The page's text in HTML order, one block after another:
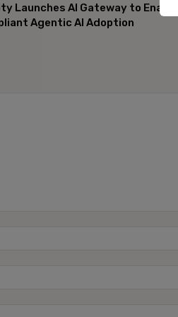
Launches AI Gateway to Enable
Agentic AI Adoption